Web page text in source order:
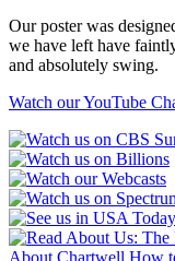
Our poster was
we have left have
and absolutely swing.
Watch our YouTube